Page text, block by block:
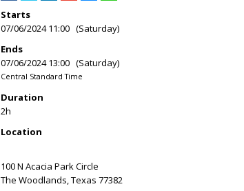
Starts
07/06/2024 11:00 (Saturday)
Ends
07/06/2024 13:00 (Saturday)
Central Standard Time
Duration
2h
Location
100 N Acacia Park Circle
The Woodlands,Texas 77382